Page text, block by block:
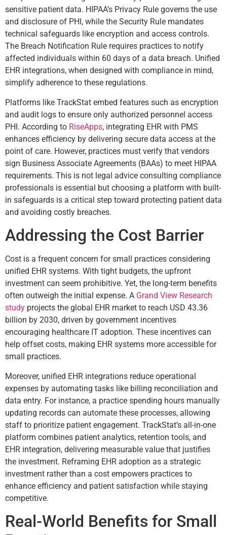
sensitive patient data. HIPAA’s Privacy Rule governs the use
and disclosure of PHI, while the Security Rule mandates
technical safeguards like encryption and access controls.
The Breach Notification Rule requires practices to notify
affected individuals within 60 days of a data breach. Unified
EHR integrations, when designed with compliance in mind,
simplify adherence to these regulations.
Platforms like TrackStat embed features such as encryption
and audit logs to ensure only authorized personnel access
PHI. According to RiseApps, integrating EHR with PMS
enhances efficiency by delivering secure data access at the
point of care. However, practices must verify that vendors
sign Business Associate Agreements (BAAs) to meet HIPAA
requirements. This is not legal advice consulting compliance
professionals is essential but choosing a platform with built-
in safeguards is a critical step toward protecting patient data
and avoiding costly breaches.
Addressing the Cost Barrier
Cost is a frequent concern for small practices considering
unified EHR systems. With tight budgets, the upfront
investment can seem prohibitive. Yet, the long-term benefits
often outweigh the initial expense. A Grand View Research
study projects the global EHR market to reach USD 43.36
billion by 2030, driven by government incentives
encouraging healthcare IT adoption. These incentives can
help offset costs, making EHR systems more accessible for
small practices.
Moreover, unified EHR integrations reduce operational
expenses by automating tasks like billing reconciliation and
data entry. For instance, a practice spending hours manually
updating records can automate these processes, allowing
staff to prioritize patient engagement. TrackStat’s all-in-one
platform combines patient analytics, retention tools, and
EHR integration, delivering measurable value that justifies
the investment. Reframing EHR adoption as a strategic
investment rather than a cost empowers practices to
enhance efficiency and patient satisfaction while staying
competitive.
Real-World Benefits for Small